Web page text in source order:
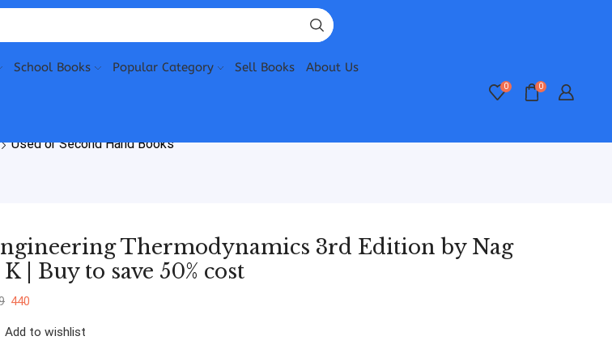
School Books Popular Category Sell Books About Us
0 0
Used or Second Hand Books
Thermodynamics 3rd Edition by Nag
K | Buy to save 50% cost
440
Add to wishlist